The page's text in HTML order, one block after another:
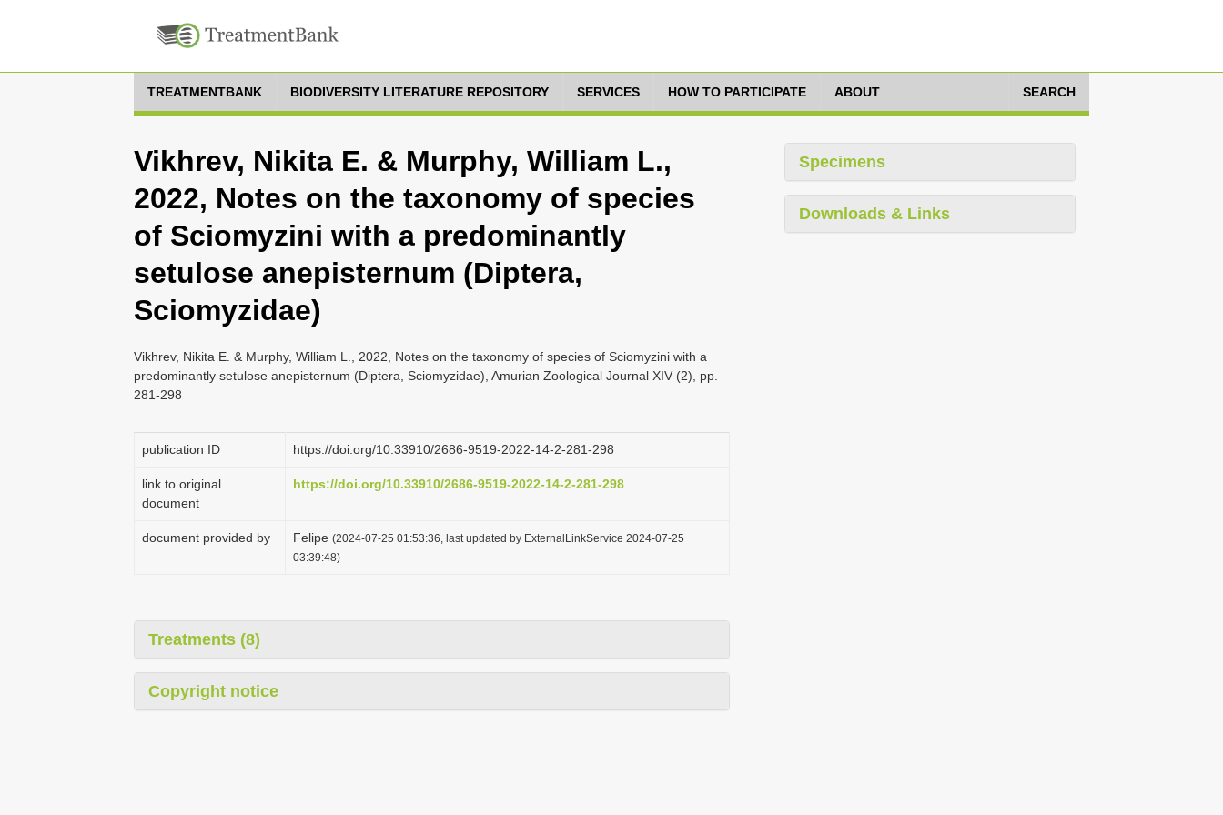
TREATMENTBANK BIODIVERSITY LITERATURE REPOSITORY SERVICES HOW TO PARTICIPATE ABOUT SEARCH
Vikhrev, Nikita E. & Murphy, William L.,
2022, Notes on the taxonomy of species
of Sciomyzini with a predominantly
setulose anepisternum (Diptera,
Sciomyzidae)
Vikhrev, Nikita E. & Murphy, William L., 2022, Notes on the taxonomy of species of Sciomyzini with a
predominantly setulose anepisternum (Diptera, Sciomyzidae), Amurian Zoological Journal XIV (2), pp.
281-298
publication ID https://doi.org/10.33910/2686-9519-2022-14-2-281-298
link to original
document
https://doi.org/10.33910/2686-9519-2022-14-2-281-298
document provided by Felipe (2024-07-25 01:53:36, last updated by ExternalLinkService 2024-07-25
03:39:48)
Treatments (8)
Copyright notice
Specimens
Downloads & Links